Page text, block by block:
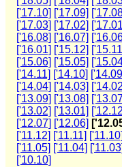
['17.10] ['17.09]
['17.03] ['17.02]
['16.08] ['16.07]
['16.01] ['15.12]
['15.06] ['15.05]
['14.11] ['14.10]
['14.04] ['14.03]
['13.09] ['13.08]
['13.02] ['13.01]
['12.07] ['12.06]
['11.12] ['11.11] ['11.10]
['11.05] ['11.04] ['11.03]
['10.10]